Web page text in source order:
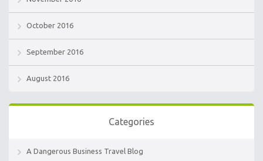
October 2016
September 2016
August 2016
Categories
A Dangerous Business Travel Blog